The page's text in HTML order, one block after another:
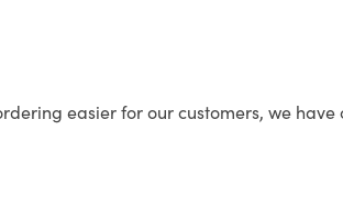
easier for our customers, we have